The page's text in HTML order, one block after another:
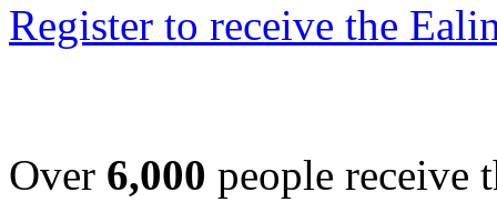
Register to receive the
Over 6,000 people receive